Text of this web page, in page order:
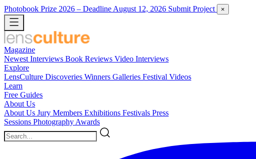
Photobook Prize 2026 – Deadline August 12, 2026 Submit Project ×
Magazine
Newest Interviews Book Reviews Video Interviews
Explore
LensCulture Discoveries Winners Galleries Festival Videos
Learn
Free Guides
About Us
About Us Jury Members Exhibitions Festivals Press
Sessions Photography Awards